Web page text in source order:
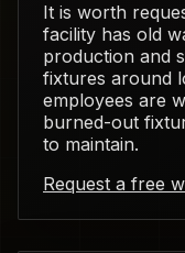
It is worth
facility has old
production and
fixtures around
employees are
burned-out
to maintain.
Request a free